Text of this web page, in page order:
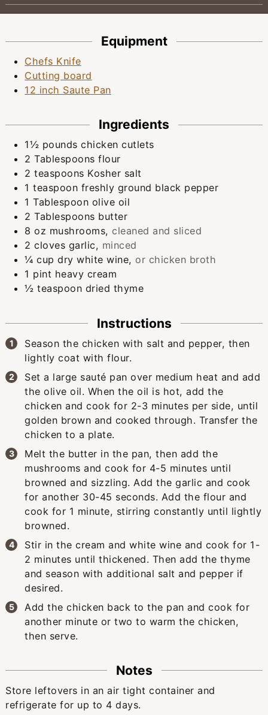
Equipment
Chefs Knife
Cutting board
12 inch Saute Pan
Ingredients
1½ pounds chicken cutlets
2 Tablespoons flour
2 teaspoons Kosher salt
1 teaspoon freshly ground black pepper
1 Tablespoon olive oil
2 Tablespoons butter
8 oz mushrooms, cleaned and sliced
2 cloves garlic, minced
¼ cup dry white wine, or chicken broth
1 pint heavy cream
½ teaspoon dried thyme
Instructions
Season the chicken with salt and pepper, then
lightly coat with flour.
Set a large sauté pan over medium heat and add
the olive oil. When the oil is hot, add the
chicken and cook for 2-3 minutes per side, until
golden brown and cooked through. Transfer the
chicken to a plate.
Melt the butter in the pan, then add the
mushrooms and cook for 4-5 minutes until
browned and sizzling. Add the garlic and cook
for another 30-45 seconds. Add the flour and
cook for 1 minute, stirring constantly until lightly
browned.
Stir in the cream and white wine and cook for 1-
2 minutes until thickened. Then add the thyme
and season with additional salt and pepper if
desired.
Add the chicken back to the pan and cook for
another minute or two to warm the chicken,
then serve.
Notes
Store leftovers in an air tight container and
refrigerate for up to 4 days.